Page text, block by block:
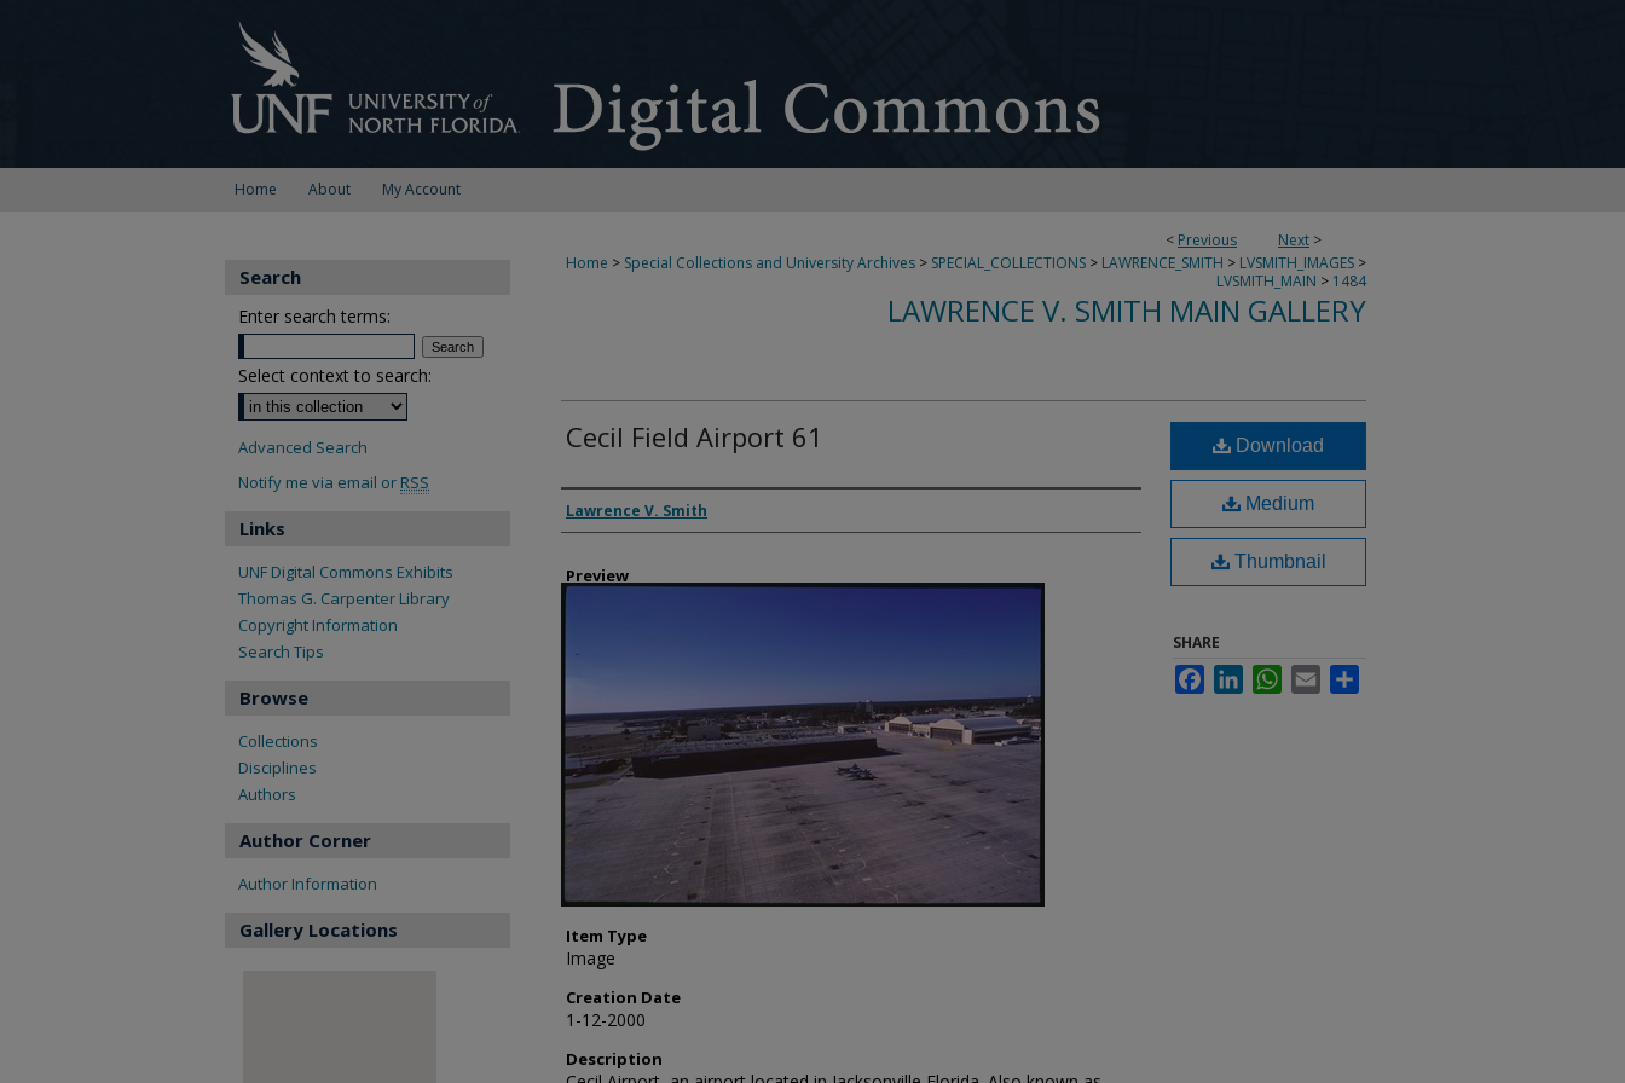
Home About My Account
< Previous Next >
Home > Special Collections and University Archives > SPECIAL_COLLECTIONS > LAWRENCE_SMITH > LVSMITH_IMAGES >
LVSMITH_MAIN > 1484
LAWRENCE V. SMITH MAIN GALLERY
Cecil Field Airport 61
Creator
Lawrence V. Smith
Preview
Item Type
Image
Creation Date
1-12-2000
Description
Download
Medium
Thumbnail
SHARE
FacebookLinkedInWhatsApp
Email
Search
Enter search terms:
Select context to search:
Advanced Search
Notify me via email or RSS
Links
UNF Digital Commons Exhibits
Thomas G. Carpenter Library
Copyright Information
Search Tips
Browse
Collections
Disciplines
Authors
Author Corner
Author Information
Gallery Locations